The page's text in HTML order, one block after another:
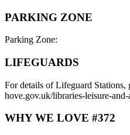
PARKING ZONE
Parking Zone:
LIFEGUARDS
For details of Lifeguard
hove.gov.uk/libraries-leisure-
WHY WE LOVE #372